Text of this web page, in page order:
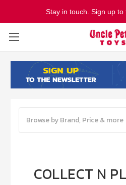
Browse by Brand, Price & more
COLLECT N
Stay in touch. Sign up to